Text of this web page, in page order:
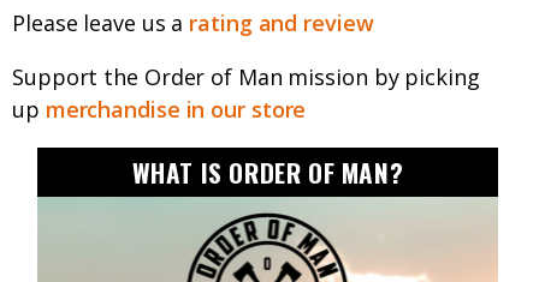
Please leave us a rating and review
Support the Order of Man mission by picking
up merchandise in our store
WHAT IS ORDER OF MAN?